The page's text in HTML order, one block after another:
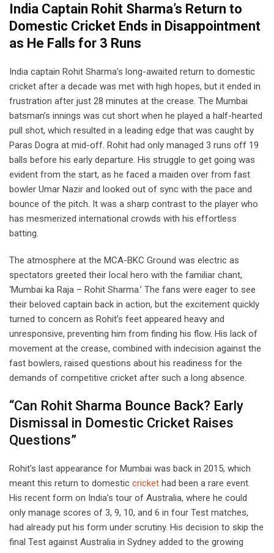
India Captain Rohit Sharma’s Return to
Domestic Cricket Ends in Disappointment
as He Falls for 3 Runs
India captain Rohit Sharma’s long-awaited return to domestic
cricket after a decade was met with high hopes, but it ended in
frustration after just 28 minutes at the crease. The Mumbai
batsman’s innings was cut short when he played a half-hearted
pull shot, which resulted in a leading edge that was caught by
Paras Dogra at mid-off. Rohit had only managed 3 runs off 19
balls before his early departure. His struggle to get going was
evident from the start, as he faced a maiden over from fast
bowler Umar Nazir and looked out of sync with the pace and
bounce of the pitch. It was a sharp contrast to the player who
has mesmerized international crowds with his effortless
batting.
The atmosphere at the MCA-BKC Ground was electric as
spectators greeted their local hero with the familiar chant,
‘Mumbai ka Raja – Rohit Sharma.’ The fans were eager to see
their beloved captain back in action, but the excitement quickly
turned to concern as Rohit’s feet appeared heavy and
unresponsive, preventing him from finding his flow. His lack of
movement at the crease, combined with indecision against the
fast bowlers, raised questions about his readiness for the
demands of competitive cricket after such a long absence.
“Can Rohit Sharma Bounce Back? Early
Dismissal in Domestic Cricket Raises
Questions”
Rohit’s last appearance for Mumbai was back in 2015, which
meant this return to domestic cricket had been a rare event.
His recent form on India’s tour of Australia, where he could
only manage scores of 3, 9, 10, and 6 in four Test matches,
had already put his form under scrutiny. His decision to skip the
final Test against Australia in Sydney added to the growing